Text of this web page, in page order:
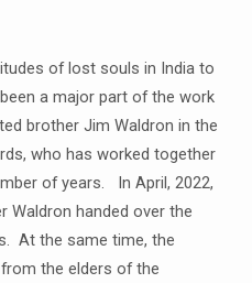
of lost souls in India to
a major part of the work
brother Jim Waldron in the
who has worked together
of years. In April, 2022,
Waldron handed over the
At the same time, the
the elders of the